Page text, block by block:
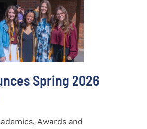
Spring 2026
Awards and